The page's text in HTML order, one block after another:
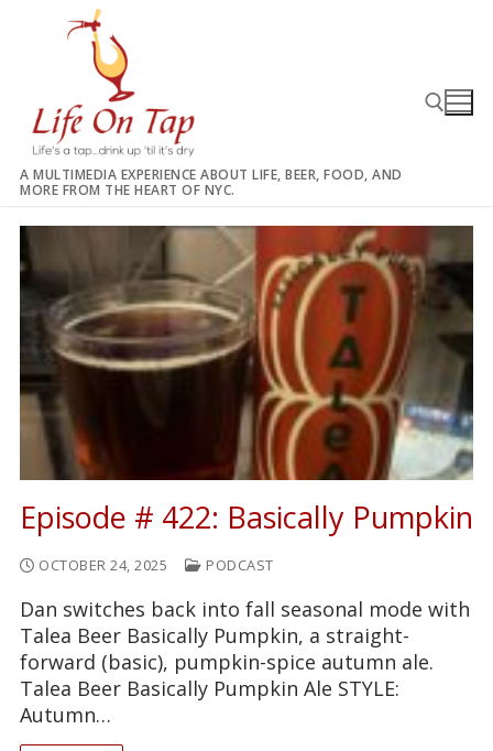
A MULTIMEDIA EXPERIENCE ABOUT LIFE, BEER, FOOD, AND
MORE FROM THE HEART OF NYC.
Episode # 422: Basically Pumpkin
OCTOBER 24, 2025 PODCAST
Dan switches back into fall seasonal mode with
Talea Beer Basically Pumpkin, a straight-
forward (basic), pumpkin-spice autumn ale.
Talea Beer Basically Pumpkin Ale STYLE:
Autumn…